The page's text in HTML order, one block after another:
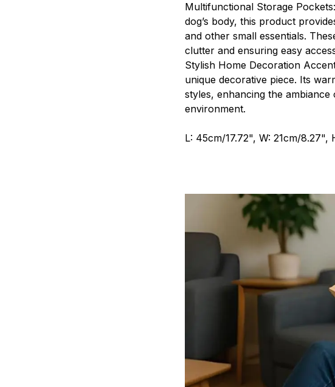
Multifunctional Storage
dog’s body, this product
and other small essentials.
clutter and ensuring easy
Stylish Home Decoration
unique decorative piece. Its
styles, enhancing the
environment.
L: 45cm/17.72", W: 21cm/